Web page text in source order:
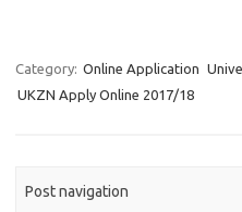
Category: Online Application
UKZN Apply Online 2017/18
Post navigation